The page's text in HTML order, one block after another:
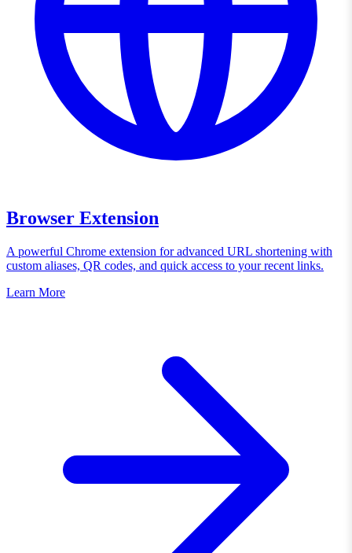
Browser Extension
A powerful Chrome extension for advanced URL shortening with
custom aliases, QR codes, and quick access to your recent links.
Learn More